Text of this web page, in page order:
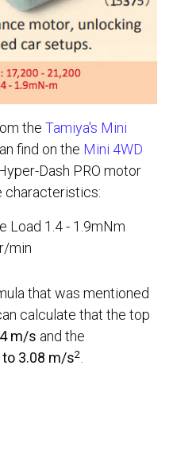
the Tamiya's Mini
find on the Mini 4WD
Dash PRO motor
characteristics:
Load 1.4 - 1.9mNm
min
that was mentioned
calculate that the top
m/s and the
to 3.08 m/s2.